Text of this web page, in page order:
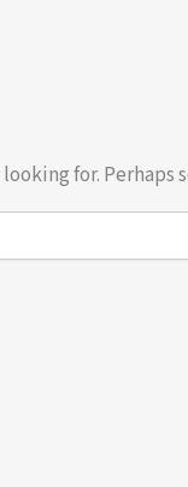
for. Perhaps